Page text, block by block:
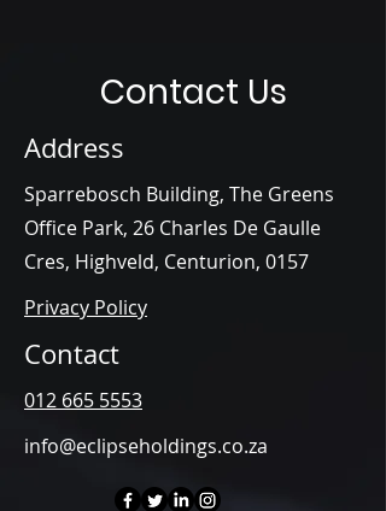
Contact Us
Address
Sparrebosch Building, The Greens
Office Park, 26 Charles De Gaulle
Cres, Highveld, Centurion, 0157
Privacy Policy
Contact
012 665 5553
info@eclipseholdings.co.za